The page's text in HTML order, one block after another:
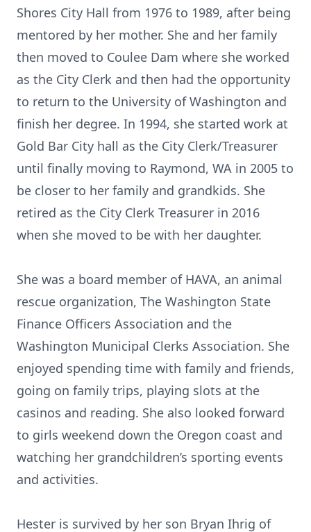
Shores City Hall from 1976 to 1989, after being
mentored by her mother. She and her family
then moved to Coulee Dam where she worked
as the City Clerk and then had the opportunity
to return to the University of Washington and
finish her degree. In 1994, she started work at
Gold Bar City hall as the City Clerk/Treasurer
until finally moving to Raymond, WA in 2005 to
be closer to her family and grandkids. She
retired as the City Clerk Treasurer in 2016
when she moved to be with her daughter.
She was a board member of HAVA, an animal
rescue organization, The Washington State
Finance Officers Association and the
Washington Municipal Clerks Association. She
enjoyed spending time with family and friends,
going on family trips, playing slots at the
casinos and reading. She also looked forward
to girls weekend down the Oregon coast and
watching her grandchildren’s sporting events
and activities.
Hester is survived by her son Bryan Ihrig of